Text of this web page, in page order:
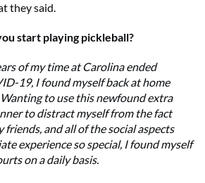
they said.
start playing pickleball?
of my time at Carolina ended
19, I found myself back at home
to use this newfound extra
to distract myself from the fact
friends, and all of the social aspects
experience so special, I found myself
on a daily basis.